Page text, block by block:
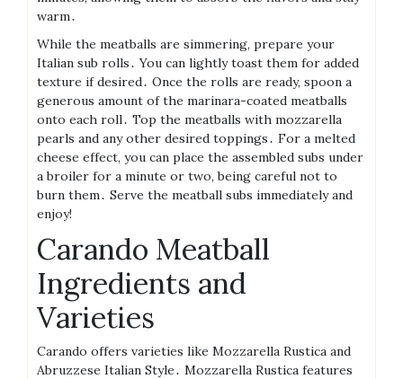
warm․
While the meatballs are simmering, prepare your
Italian sub rolls․ You can lightly toast them for added
texture if desired․ Once the rolls are ready, spoon a
generous amount of the marinara-coated meatballs
onto each roll․ Top the meatballs with mozzarella
pearls and any other desired toppings․ For a melted
cheese effect, you can place the assembled subs under
a broiler for a minute or two, being careful not to
burn them․ Serve the meatball subs immediately and
enjoy!
Carando Meatball
Ingredients and
Varieties
Carando offers varieties like Mozzarella Rustica and
Abruzzese Italian Style․ Mozzarella Rustica features